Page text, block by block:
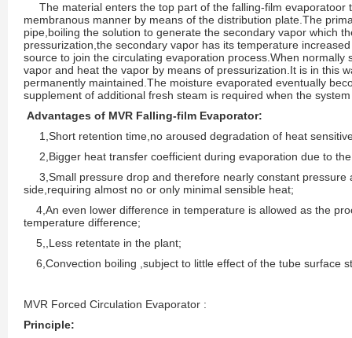
The material enters the top part of the falling-film
membranous manner by means of the distribution plate.The
pipe,boiling the solution to generate the secondary vapor which
pressurization,the secondary vapor has its temperature
source to join the circulating evaporation process.When
vapor and heat the vapor by means of pressurization.It is in this
permanently maintained.The moisture evaporated eventually
supplement of additional fresh steam is required when the
Advantages of MVR Falling-film Evaporator:
1,Short retention time,no aroused degradation of heat
2,Bigger heat transfer coefficient during evaporation due to
3,Small pressure drop and therefore nearly constant pressure
side,requiring almost no or only minimal sensible heat;
4,An even lower difference in temperature is allowed as the
temperature difference;
5,,Less retentate in the plant;
6,Convection boiling ,subject to little effect of the tube surface
MVR Forced Circulation Evaporator :
Principle: